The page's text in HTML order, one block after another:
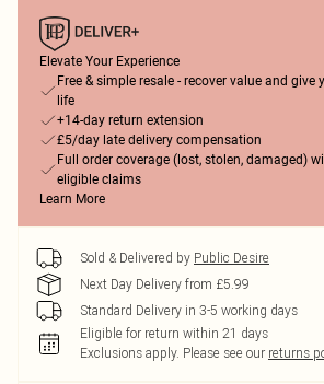
Elevate Your Experience
Free & simple resale - recover value and give
life
+14-day return extension
£5/day late delivery compensation
Full order coverage (lost, stolen, damaged)
eligible claims
Learn More
Sold & Delivered by Public Desire
Next Day Delivery from £5.99
Standard Delivery in 3-5 working days
Eligible for return within 21 days
Exclusions apply. Please see our returns